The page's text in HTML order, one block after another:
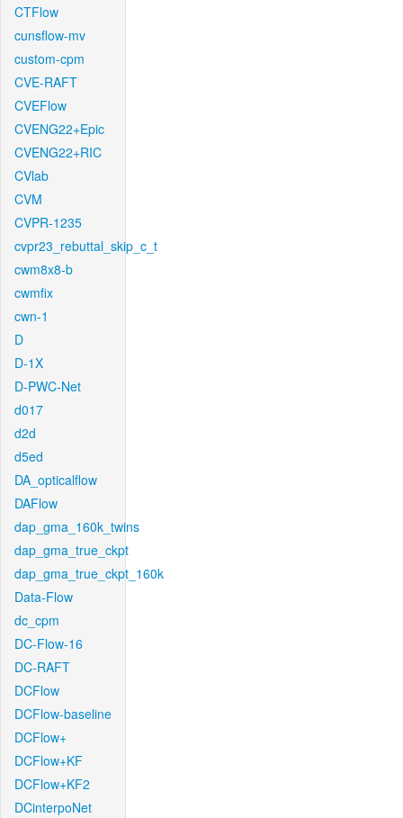
CTFlow
cunsflow-mv
custom-cpm
CVE-RAFT
CVEFlow
CVENG22+Epic
CVENG22+RIC
CVlab
CVM
CVPR-1235
cvpr23_rebuttal_skip_c_t
cwm8x8-b
cwmfix
cwn-1
D
D-1X
D-PWC-Net
d017
d2d
d5ed
DA_opticalflow
DAFlow
dap_gma_160k_twins
dap_gma_true_ckpt
dap_gma_true_ckpt_160k
Data-Flow
dc_cpm
DC-Flow-16
DC-RAFT
DCFlow
DCFlow-baseline
DCFlow+
DCFlow+KF
DCFlow+KF2
DCinterpoNet